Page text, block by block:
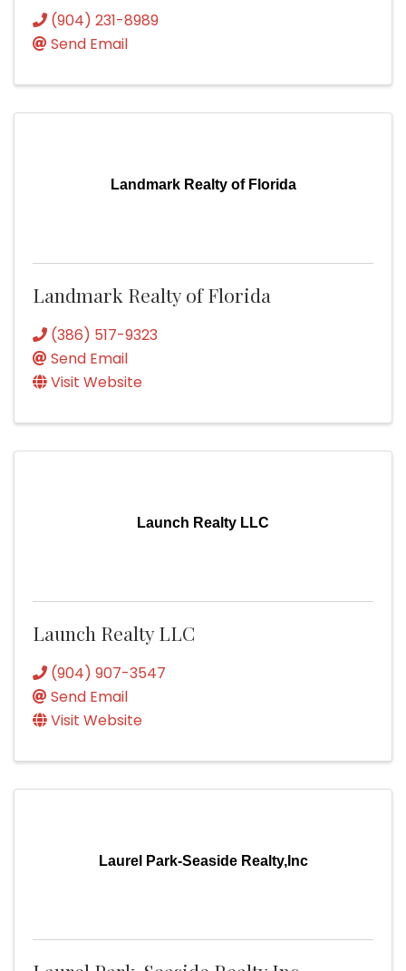
(904) 231-8989
Send Email
Landmark Realty of Florida
Landmark Realty of Florida
(386) 517-9323
Send Email
Visit Website
Launch Realty LLC
Launch Realty LLC
(904) 907-3547
Send Email
Visit Website
Laurel Park-Seaside Realty,Inc